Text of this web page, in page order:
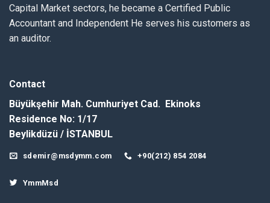
Capital Market sectors, he became a Certified Public
Accountant and Independent He serves his customers as
an auditor.
Contact
Büyükşehir Mah. Cumhuriyet Cad. Ekinoks
Residence No: 1/17
Beylikdüzü / İSTANBUL
sdemir@msdymm.com +90(212) 854 2084
YmmMsd